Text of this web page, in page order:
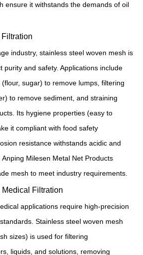
ensure it withstands the demands of oil
industry, stainless steel woven mesh is
purity and safety. Applications include
sugar) to remove lumps, filtering
to remove sediment, and straining
Its hygiene properties (easy to
it compliant with food safety
resistance withstands acidic and
Milesen Metal Net Products
mesh to meet industry requirements.
Filtration
applications require high-precision
Stainless steel woven mesh
sizes) is used for filtering
liquids, and solutions, removing